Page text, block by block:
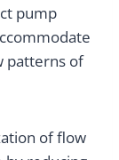
pump
patterns of
of flow